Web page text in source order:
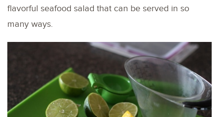
flavorful seafood salad that can be served in so
many ways.